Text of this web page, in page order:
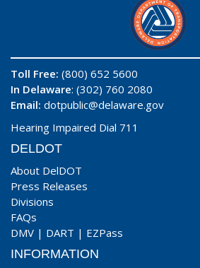
Toll Free: (800) 652 5600
In Delaware: (302) 760 2080
Email: dotpublic@delaware.gov
Hearing Impaired Dial 711
DELDOT
About DelDOT
Press Releases
Divisions
FAQs
DMV | DART | EZPass
INFORMATION